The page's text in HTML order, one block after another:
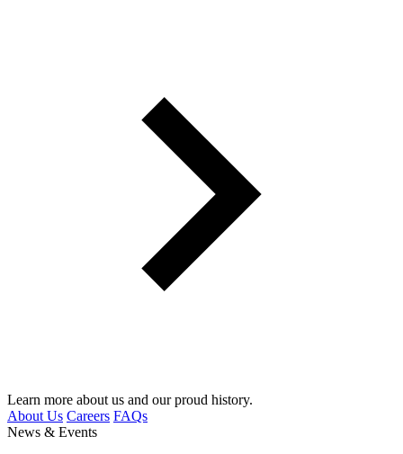
Learn more about us and our proud history.
About Us Careers FAQs
News & Events